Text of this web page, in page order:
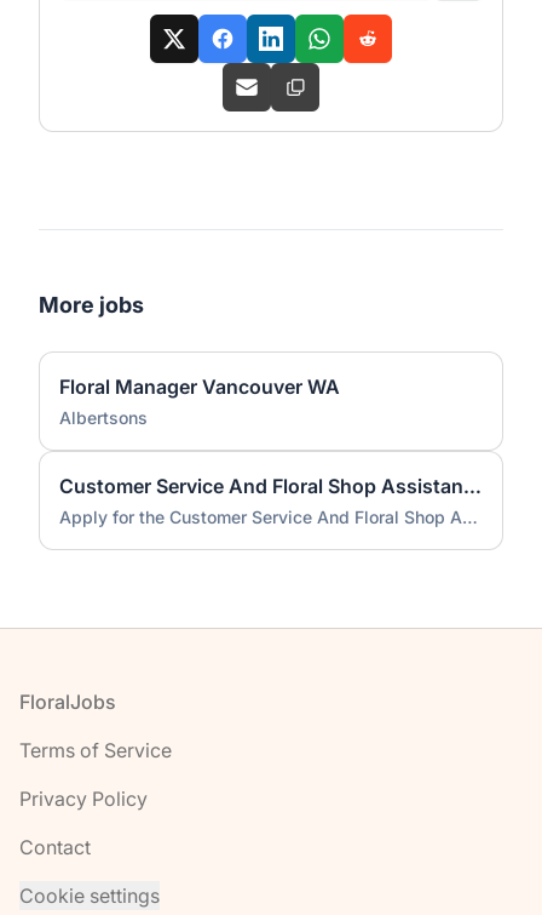
More jobs
Floral Manager Vancouver WA
Albertsons
Customer Service And Floral Shop Assistant job
Apply for the Customer Service And Floral Shop Assistant job
Footer
FloralJobs
Terms of Service
Privacy Policy
Contact
Cookie settings